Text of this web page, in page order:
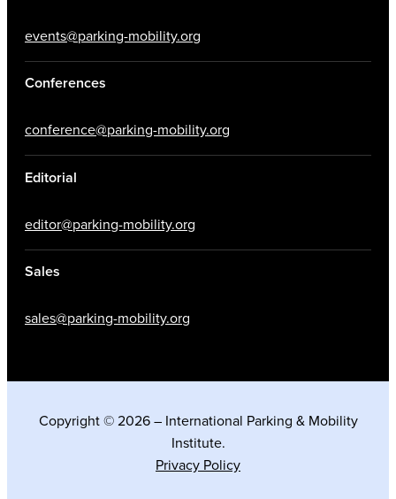
events@parking-mobility.org
Conferences
conference@parking-mobility.org
Editorial
editor@parking-mobility.org
Sales
sales@parking-mobility.org
Copyright © 2026 – International Parking & Mobility
Institute.
Privacy Policy